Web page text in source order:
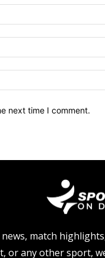
next time I comment.
match
any other sport,